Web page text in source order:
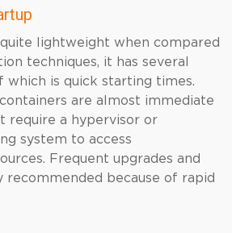
lightweight when compared
techniques, it has several
which is quick starting times.
are almost immediate
require a hypervisor or
system to access
Frequent upgrades and
recommended because of rapid